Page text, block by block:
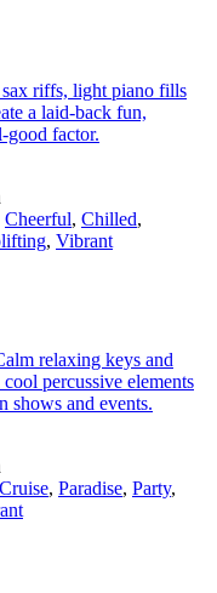
riffs, light piano fills
a laid-back fun,
good factor.
Cheerful, Chilled,
, Vibrant
relaxing keys and
percussive elements
shows and events.
Cruise, Paradise, Party,